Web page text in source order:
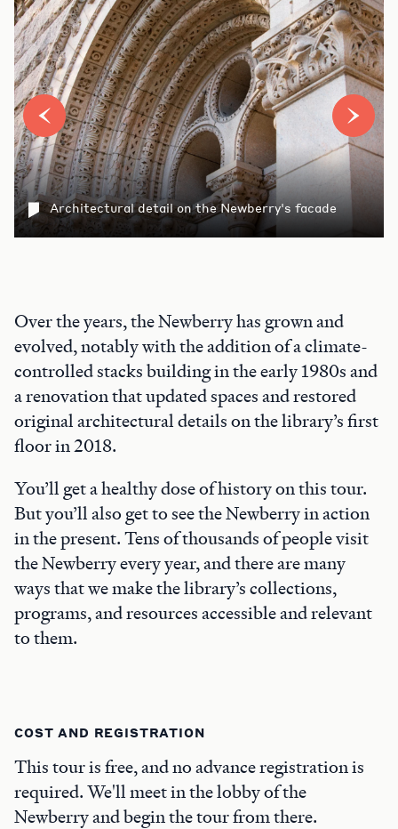
Architectural detail on the Newberry's facade
Over the years, the Newberry has grown and
evolved, notably with the addition of a climate-
controlled stacks building in the early 1980s and
a renovation that updated spaces and restored
original architectural details on the library’s first
floor in 2018.
You’ll get a healthy dose of history on this tour.
But you’ll also get to see the Newberry in action
in the present. Tens of thousands of people visit
the Newberry every year, and there are many
ways that we make the library’s collections,
programs, and resources accessible and relevant
to them.
COST AND REGISTRATION
This tour is free, and no advance registration is
required. We'll meet in the lobby of the
Newberry and begin the tour from there.